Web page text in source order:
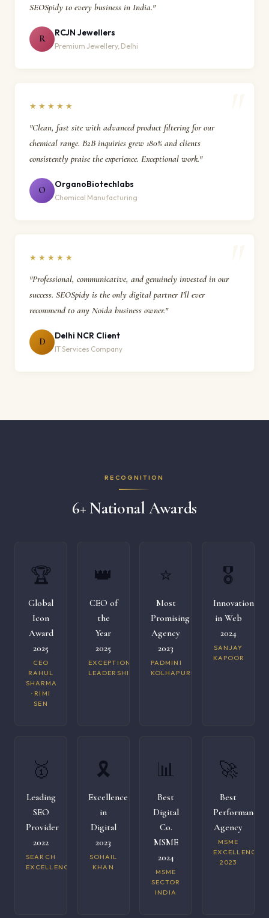
SEOSpidy to every business in India."
R
RCJN Jewellers
Premium Jewellery, Delhi
★★★★★
"Clean, fast site with advanced product filtering for our
chemical range. B2B inquiries grew 180% and clients
consistently praise the experience. Exceptional work."
O
OrganoBiotechlabs
Chemical Manufacturing
★★★★★
"Professional, communicative, and genuinely invested in our
success. SEOSpidy is the only digital partner I'll ever
recommend to any Noida business owner."
D
Delhi NCR Client
IT Services Company
RECOGNITION
6+ National Awards
🏆
Global
Icon
Award
2025
CEO
RAHUL
SHARMA
· RIMI
SEN
👑
CEO of
the
Year
2025
EXCEPTIONAL
LEADERSHIP
⭐
Most
Promising
Agency
2023
PADMINI
KOLHAPURI
🎖️
Innovation
in Web
2024
SANJAY
KAPOOR
🥇
Leading
SEO
Provider
2022
SEARCH
EXCELLENCE
🎗️
Excellence
in
Digital
2023
SOHAIL
KHAN
📊
Best
Digital
Co.
MSME
2024
MSME
SECTOR
INDIA
🚀
Best
Performance
Agency
MSME
EXCELLENCE
2023